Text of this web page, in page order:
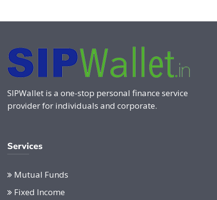
SIPWallet is a one-stop personal finance service
provider for individuals and corporate.
Services
Mutual Funds
Fixed Income